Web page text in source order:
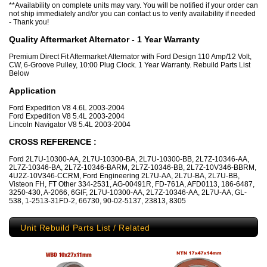
**Availability on complete units may vary. You will be notified if your order can
not ship immediately and/or you can contact us to verify availability if needed
- Thank you!
Quality Aftermarket Alternator - 1 Year Warranty
Premium Direct Fit Aftermarket Alternator with Ford Design 110 Amp/12 Volt,
CW, 6-Groove Pulley, 10:00 Plug Clock. 1 Year Warranty. Rebuild Parts List
Below
Application
Ford Expedition V8 4.6L 2003-2004
Ford Expedition V8 5.4L 2003-2004
Lincoln Navigator V8 5.4L 2003-2004
CROSS REFERENCE :
Ford 2L7U-10300-AA, 2L7U-10300-BA, 2L7U-10300-BB, 2L7Z-10346-AA,
2L7Z-10346-BA, 2L7Z-10346-BARM, 2L7Z-10346-BB, 2L7Z-10V346-BBRM,
4U2Z-10V346-CCRM, Ford Engineering 2L7U-AA, 2L7U-BA, 2L7U-BB,
Visteon FH, FT Other 334-2531, AG-00491R, FD-761A, AFD0113, 186-6487,
3250-430, A-2066, 6GIF, 2L7U-10300-AA, 2L7Z-10346-AA, 2L7U-AA, GL-
538, 1-2513-31FD-2, 66730, 90-02-5137, 23813, 8305
Unit Rebuild Parts List / Related